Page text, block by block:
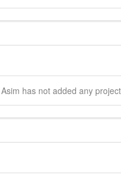
has not added any